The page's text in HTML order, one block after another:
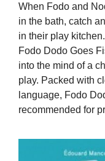
When Fodo and
in the bath, catch
in their play
Fodo Dodo Goes
into the mind of a
play. Packed with
language, Fodo
recommended for